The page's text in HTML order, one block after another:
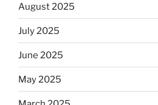
August 2025
July 2025
June 2025
May 2025